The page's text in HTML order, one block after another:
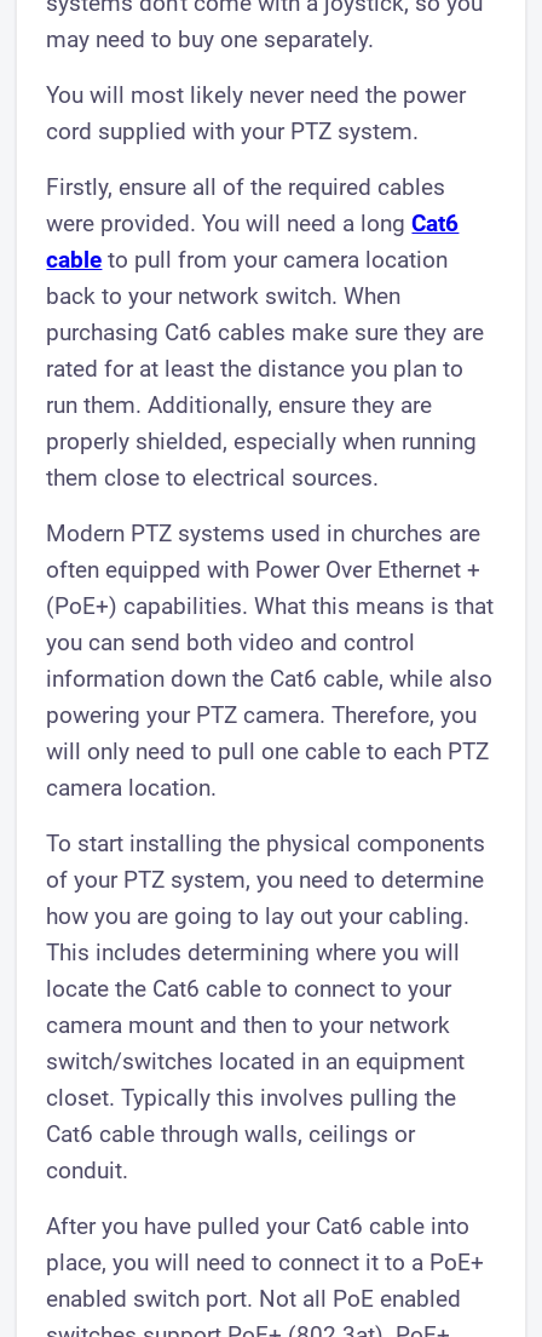
may need to buy one separately.
You will most likely never need the power
cord supplied with your PTZ system.
Firstly, ensure all of the required cables
were provided. You will need a longCat6
cable to pull from your camera location
back to your network switch. When
purchasing Cat6 cables make sure they are
rated for at least the distance you plan to
run them. Additionally, ensure they are
properly shielded, especially when running
them close to electrical sources.
Modern PTZ systems used in churches are
often equipped with Power Over Ethernet +
(PoE+) capabilities. What this means is that
you can send both video and control
information down the Cat6 cable, while also
powering your PTZ camera. Therefore, you
will only need to pull one cable to each PTZ
camera location.
To start installing the physical components
of your PTZ system, you need to determine
how you are going to lay out your cabling.
This includes determining where you will
locate the Cat6 cable to connect to your
camera mount and then to your network
switch/switches located in an equipment
closet. Typically this involves pulling the
Cat6 cable through walls, ceilings or
conduit.
After you have pulled your Cat6 cable into
place, you will need to connect it to a PoE+
enabled switch port. Not all PoE enabled